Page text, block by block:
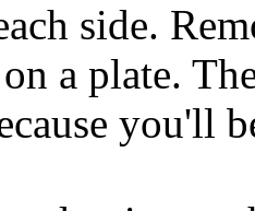
side.
on a plate.
you'll